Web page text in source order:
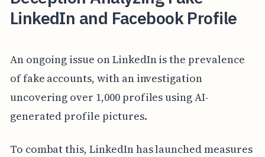
LinkedIn and Facebook Profile
An ongoing issue on LinkedIn is the prevalence
of fake accounts, with an investigation
uncovering over 1,000 profiles using AI-
generated profile pictures.
To combat this, LinkedIn has launched measures